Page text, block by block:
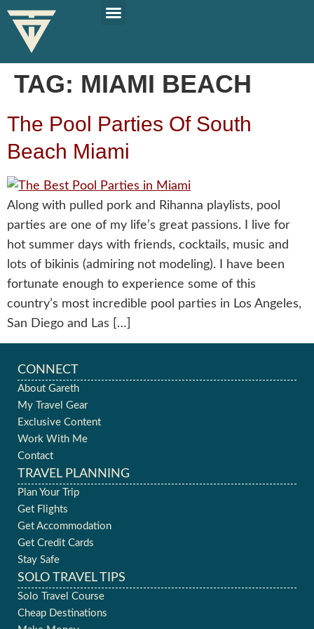
TAG: MIAMI BEACH
The Pool Parties Of South
Beach Miami
Along with pulled pork and Rihanna playlists, pool
parties are one of my life’s great passions. I live for
hot summer days with friends, cocktails, music and
lots of bikinis (admiring not modeling). I have been
fortunate enough to experience some of this
country’s most incredible pool parties in Los Angeles,
San Diego and Las […]
CONNECT
About Gareth
My Travel Gear
Exclusive Content
Work With Me
Contact
TRAVEL PLANNING
Plan Your Trip
Get Flights
Get Accommodation
Get Credit Cards
Stay Safe
SOLO TRAVEL TIPS
Solo Travel Course
Cheap Destinations